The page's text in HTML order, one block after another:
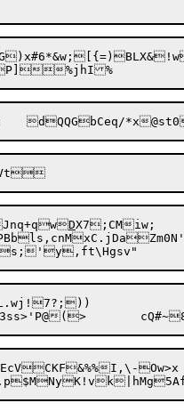
DX7;CMiw;